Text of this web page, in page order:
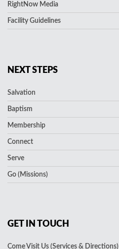
RightNow Media
Facility Guidelines
NEXT STEPS
Salvation
Baptism
Membership
Connect
Serve
Go (Missions)
GET IN TOUCH
Come Visit Us (Services & Directions)